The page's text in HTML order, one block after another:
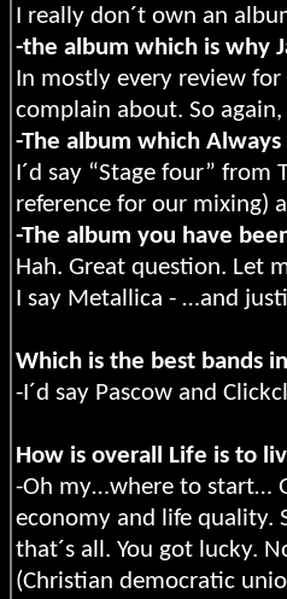
I really don´t own an
-the album which is why
In mostly every review
complain about. So
-The album which
I´d say “Stage four”
reference for our mixing)
-The album you have
Hah. Great question. Let
I say Metallica - …and
Which is the best bands
-I´d say Pascow and
How is overall Life is to
-Oh my…where to start…
economy and life quality.
that´s all. You got lucky.
(Christian democratic